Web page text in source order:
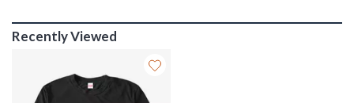
Recently Viewed